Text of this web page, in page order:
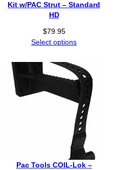
Kit w/PAC Strut – Standard
HD
$79.95
Select options
Pac Tools COIL-Lok –